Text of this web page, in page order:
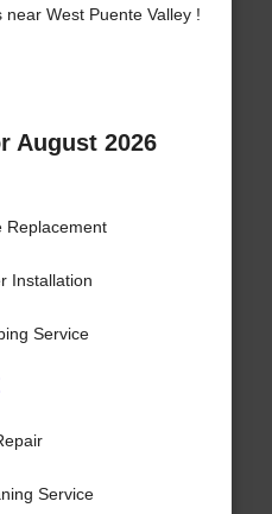
West Puente Valley !
August 2026
Replacement
Installation
Service
Service